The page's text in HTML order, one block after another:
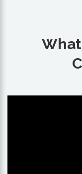
What